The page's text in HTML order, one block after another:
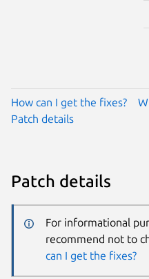
How can I get the fixes?
Patch details
Patch details
For informational
recommend not to
can I get the fixes?